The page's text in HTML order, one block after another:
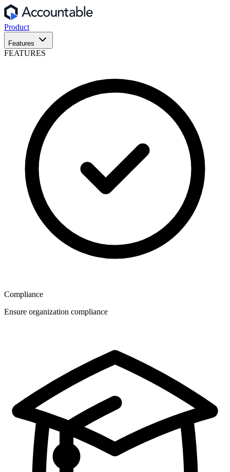
Product
Features
FEATURES
Compliance
Ensure organization compliance